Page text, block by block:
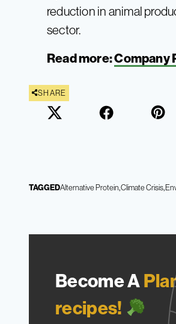
reduction in animal
sector.
Read more:Company
SHARE
TAGGEDAlternative Protein Climate Crisis
Become A
recipes!